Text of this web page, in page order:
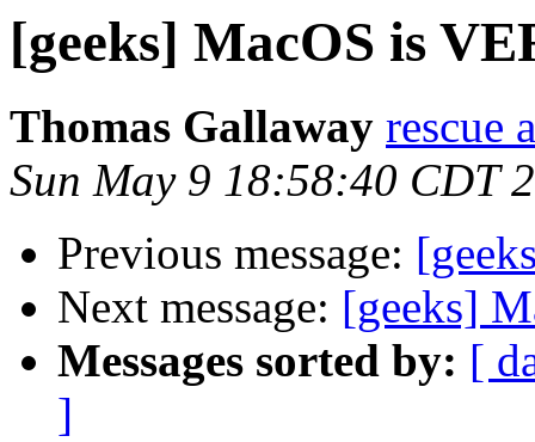
[geeks] MacOS is
Thomas Gallaway rescue
Sun May 9 18:58:40 CDT
Previous message:
Next message: [geeks]
Messages sorted by: [
]